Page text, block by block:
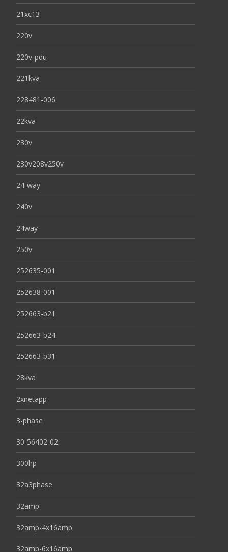
21xc13
220v
220v-pdu
221kva
228481-006
22kva
230v
230v208v250v
24-way
240v
24way
250v
252635-001
252638-001
252663-b21
252663-b24
252663-b31
28kva
2xnetapp
3-phase
30-56402-02
300hp
32a3phase
32amp
32amp-4x16amp
32amp-6x16amp